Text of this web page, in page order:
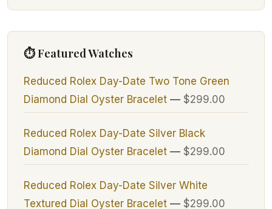
⏱ Featured Watches
Reduced Rolex Day-Date Two Tone Green
Diamond Dial Oyster Bracelet— $299.00
Reduced Rolex Day-Date Silver Black
Diamond Dial Oyster Bracelet— $299.00
Reduced Rolex Day-Date Silver White
Textured Dial Oyster Bracelet— $299.00